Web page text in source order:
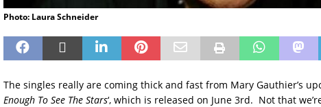
Photo: Laura Schneider
The singles really are coming thick and fast from Mary Gauthier’s
Enough To See The Stars‘, which is released on June 3rd. Not that